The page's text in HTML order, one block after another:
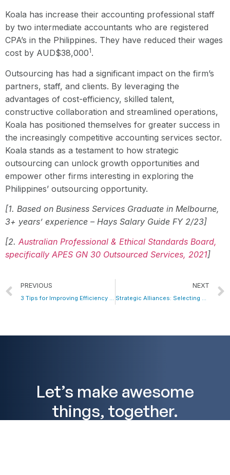
Koala has increase their accounting professional staff
by two intermediate accountants who are registered
CPA’s in the Philippines. They have reduced their wages
cost by AUD$38,0001.
Outsourcing has had a significant impact on the firm’s
partners, staff, and clients. By leveraging the
advantages of cost-efficiency, skilled talent,
constructive collaboration and streamlined operations,
Koala has positioned themselves for greater success in
the increasingly competitive accounting services sector.
Koala stands as a testament to how strategic
outsourcing can unlock growth opportunities and
empower other firms interesting in exploring the
Philippines’ outsourcing opportunity.
[1. Based on Business Services Graduate in Melbourne,
3+ years’ experience – Hays Salary Guide FY 2/23]
[2. Australian Professional & Ethical Standards Board,
specifically APES GN 30 Outsourced Services, 2021]
PREVIOUS NEXT
Let’s make awesome
things, together.